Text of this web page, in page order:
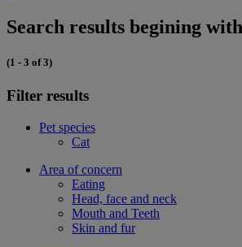
Search results begining
(1 - 3 of 3)
Filter results
Pet species
Cat
Area of concern
Eating
Head, face and neck
Mouth and Teeth
Skin and fur